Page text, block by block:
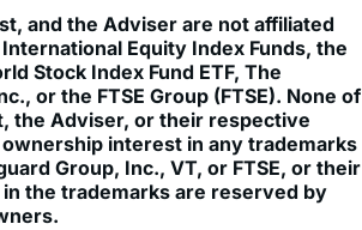
and the Adviser are not affiliated
Equity Index Funds, the
Stock Index Fund ETF, The
or the FTSE Group (FTSE). None of
the Adviser, or their respective
interest in any trademarks
Group, Inc., VT, or FTSE, or their
the trademarks are reserved by